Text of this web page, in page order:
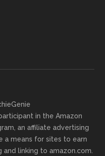
in the Amazon
an affiliate advertising
a means for sites to earn
linking to amazon.com.